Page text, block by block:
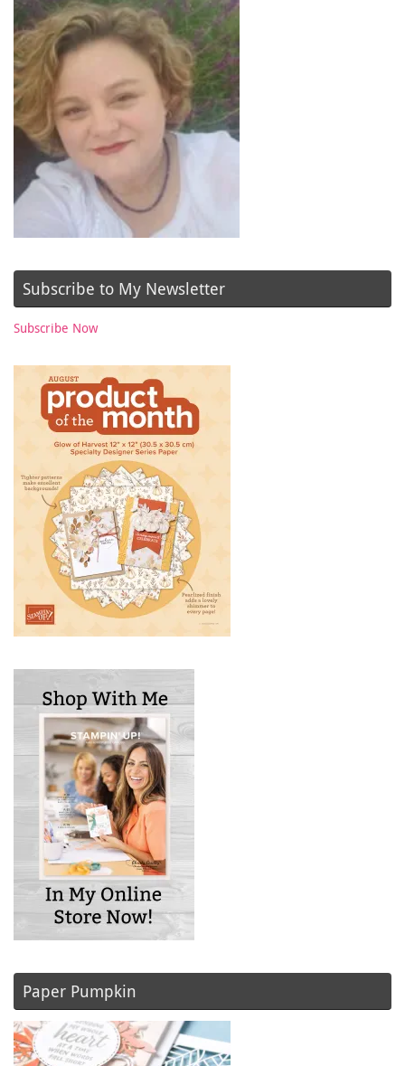
Subscribe to My Newsletter
Subscribe Now
Paper Pumpkin